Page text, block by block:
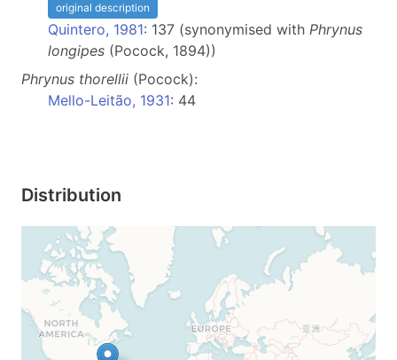
original description
Quintero, 1981: 137 (synonymised with Phrynus
longipes (Pocock, 1894))
Phrynus thorellii (Pocock):
Mello-Leitão, 1931: 44
Distribution